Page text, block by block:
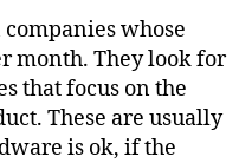
whose
month. They look for
that focus on the
These are usually
is ok, if the